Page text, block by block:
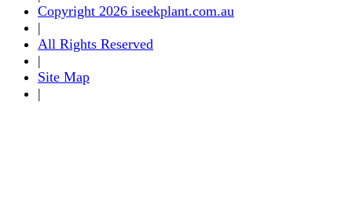
Copyright 2026 iseekplant.com.au
|
All Rights Reserved
|
Site Map
|